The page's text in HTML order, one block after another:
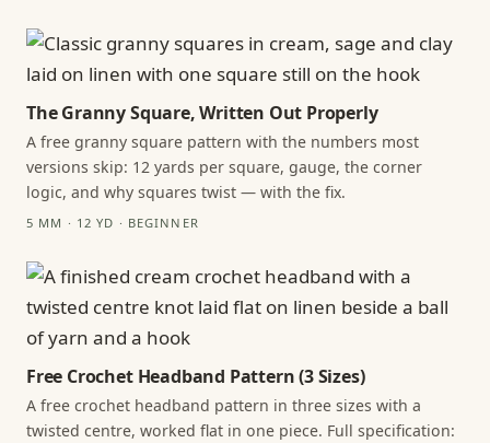
The Granny Square, Written Out Properly
A free granny square pattern with the numbers most
versions skip: 12 yards per square, gauge, the corner
logic, and why squares twist — with the fix.
5 MM · 12 YD · BEGINNER
Free Crochet Headband Pattern (3 Sizes)
A free crochet headband pattern in three sizes with a
twisted centre, worked flat in one piece. Full specification: